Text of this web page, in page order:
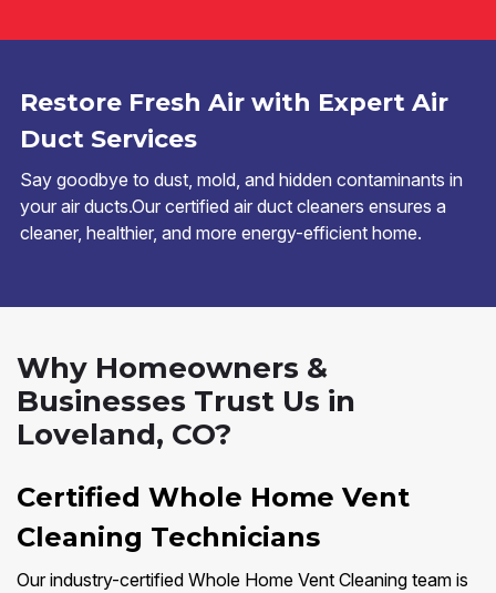
Restore Fresh Air with Expert Air
Duct Services
Say goodbye to dust, mold, and hidden contaminants in
your air ducts.Our certified air duct cleaners ensures a
cleaner, healthier, and more energy-efficient home.
Why Homeowners &
Businesses Trust Us in
Loveland, CO?
Certified Whole Home Vent
Cleaning Technicians
Our industry-certified Whole Home Vent Cleaning team is